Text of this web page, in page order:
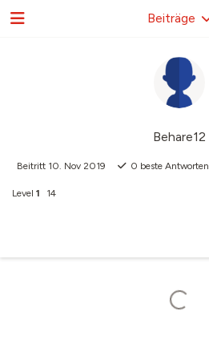
Behare12
Beitritt 10. Nov 2019 0 beste Antworten
Level 1 14
Beiträge